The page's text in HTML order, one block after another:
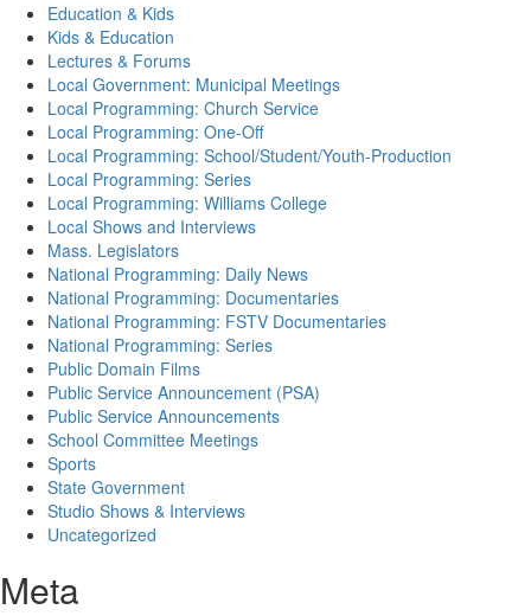
Education & Kids
Kids & Education
Lectures & Forums
Local Government: Municipal Meetings
Local Programming: Church Service
Local Programming: One-Off
Local Programming: School/Student/Youth-Production
Local Programming: Series
Local Programming: Williams College
Local Shows and Interviews
Mass. Legislators
National Programming: Daily News
National Programming: Documentaries
National Programming: FSTV Documentaries
National Programming: Series
Public Domain Films
Public Service Announcement (PSA)
Public Service Announcements
School Committee Meetings
Sports
State Government
Studio Shows & Interviews
Uncategorized
Meta